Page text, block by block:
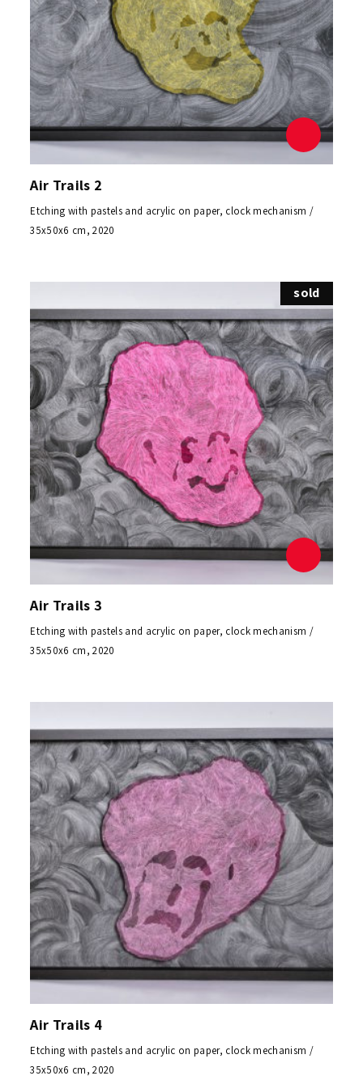
Air Trails 2
Etching with pastels and acrylic on paper, clock mechanism /
35x50x6 cm, 2020
sold
Air Trails 3
Etching with pastels and acrylic on paper, clock mechanism /
35x50x6 cm, 2020
Air Trails 4
Etching with pastels and acrylic on paper, clock mechanism /
35x50x6 cm, 2020